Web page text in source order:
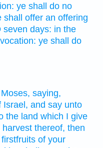
ye shall do no
shall offer an offering
seven days: in the
ye shall do
saying,
Israel, and say unto
the land which I give
harvest thereof, then
of your